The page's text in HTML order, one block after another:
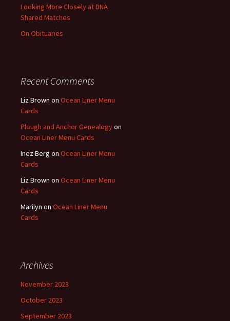
Looking More Closely at DNA
Shared Matches
On Obituaries
Recent Comments
Liz Brown on Ocean Liner Menu
Cards
Plough and Anchor Genealogyon
Ocean Liner Menu Cards
Inez Berg on Ocean Liner Menu
Cards
Liz Brown on Ocean Liner Menu
Cards
Marilyn on Ocean Liner Menu
Cards
Archives
November 2023
October 2023
September 2023